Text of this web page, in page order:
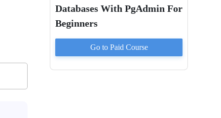
Databases With PgAdmin For
Beginners
Go to Paid Course